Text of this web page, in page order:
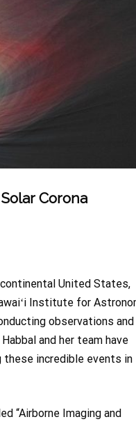
Corona
United States,
ʻi Institute for
observations and
and her team have
incredible events in
“Airborne Imaging and